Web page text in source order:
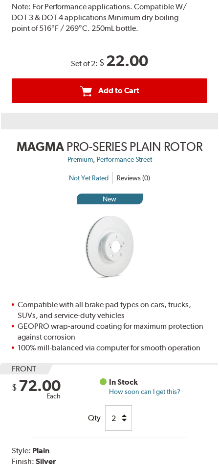
Note: For Performance applications. Compatible W/
DOT 3 & DOT 4 applications Minimum dry boiling
point of 516°F / 269°C. 250mL bottle.
Set of 2: $ 22.00
Add to Cart
MAGMA PRO-SERIES PLAIN ROTOR
Premium, Performance Street
Not Yet Rated Reviews (0)
New
Compatible with all brake pad types on cars, trucks,
SUVs, and service-duty vehicles
GEOPRO wrap-around coating for maximum protection
against corrosion
100% mill-balanced via computer for smooth operation
FRONT
$ 72.00
Each
In Stock
How soon can I get this?
Qty
Style: Plain
Finish:Silver